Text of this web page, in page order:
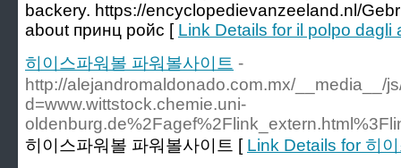
backery. https://encyclopedievanzeeland.nl/
about принц ройс [ Link Details for il polpo dagli
히이스파워볼 파워볼사이트 -
http://alejandromaldonado.com.mx/__media__/
d=www.wittstock.chemie.uni-
히이스파워볼 파워볼사이트 [ Link Details for 히